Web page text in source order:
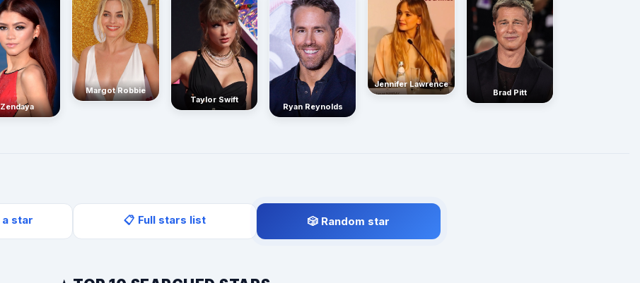
Zendaya
Margot Robbie
Taylor Swift
Ryan Reynolds
Jennifer Lawrence
Brad Pitt
a star 📋 Full stars list 🎲 Random star